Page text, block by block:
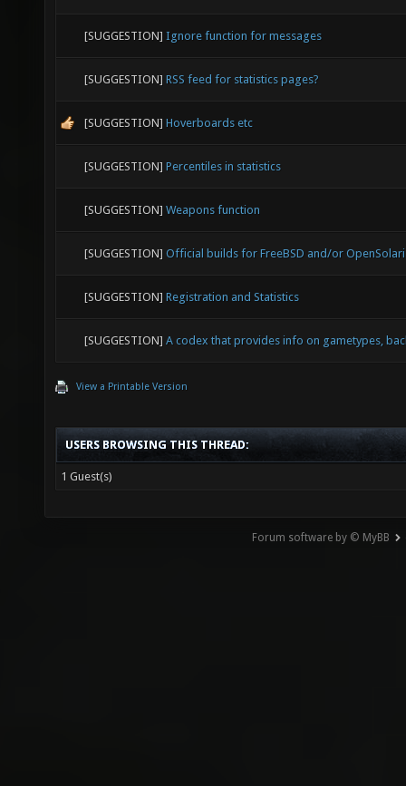
[SUGGESTION] Ignore function for messages
[SUGGESTION] RSS feed for statistics pages?
[SUGGESTION] Hoverboards etc
[SUGGESTION] Percentiles in statistics
[SUGGESTION] Weapons function
[SUGGESTION] Official builds for FreeBSD and/or
[SUGGESTION] Registration and Statistics
[SUGGESTION] A codex that provides info on gametypes,
View a Printable Version
USERS BROWSING THIS THREAD:
1 Guest(s)
Forum software by © MyBB